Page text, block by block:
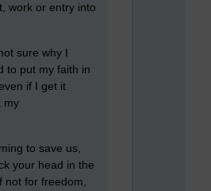
work or entry into
sure why I
to put my faith in
if I get it
my
to save us,
your head in the
not for freedom,